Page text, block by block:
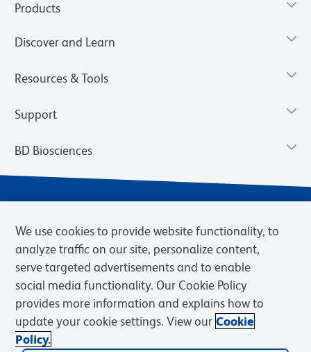
Products
Discover and Learn
Resources & Tools
Support
BD Biosciences
Privacy Notice
Terms of eQuote Request
Cookies Settings
We use cookies to provide website functionality, to
analyze traffic on our site, personalize content,
serve targeted advertisements and to enable
social media functionality. Our Cookie Policy
provides more information and explains how to
update your cookie settings. View our Cookie
Policy.